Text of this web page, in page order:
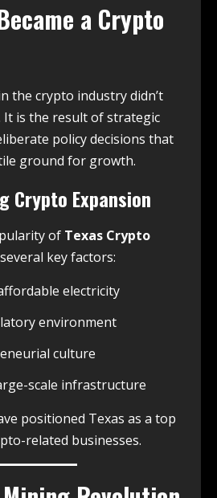
a Crypto
the crypto industry didn’t
is the result of strategic
policy decisions that
ground for growth.
Crypto Expansion
of Texas Crypto
key factors:
electricity
environment
culture
scale infrastructure
positioned Texas as a top
related businesses.